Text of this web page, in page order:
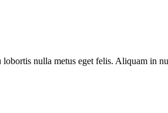
nulla metus eget felis. Aliquam in